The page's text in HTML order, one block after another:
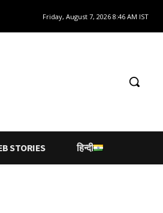
Friday, August 7, 2026 8:46 AM IST
STORIES हिन्दी